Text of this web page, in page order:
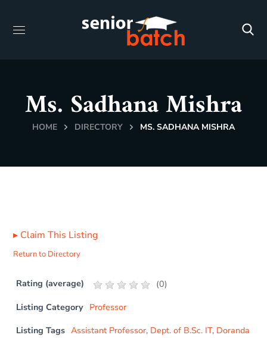
Ms. Sadhana Mishra
HOME DIRECTORY MS. SADHANA MISHRA
▸ Claim This Listing
Return to Directory
Rating (average) (0)
Listing Category Professor
Listing Tags Assistant Professor, Dept. of B.Sc. IT, Doranda